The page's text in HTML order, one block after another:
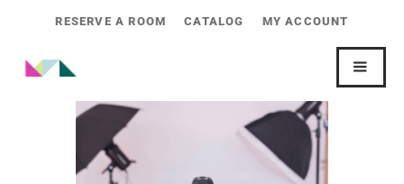
RESERVE A ROOM CATALOG MY ACCOUNT